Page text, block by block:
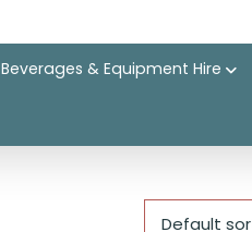
Beverages & Equipment Hire